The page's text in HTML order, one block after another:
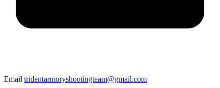
Email tridentarmoryshootingteam@gmail.com